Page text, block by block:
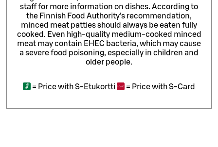
staff for more information on dishes. According to
the Finnish Food Authority’s recommendation,
minced meat patties should always be eaten fully
cooked. Even high-quality medium-cooked minced
meat may contain EHEC bacteria, which may cause
a severe food poisoning, especially in children and
older people.
= Price with S-Etukortti = Price with S-Card